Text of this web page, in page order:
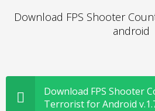
Download FPS Shooter
android
Download FPS Shooter
Terrorist for Android